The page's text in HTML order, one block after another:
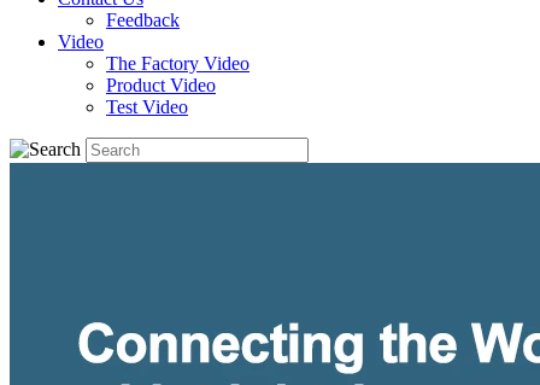
Feedback
Video
The Factory Video
Product Video
Test Video